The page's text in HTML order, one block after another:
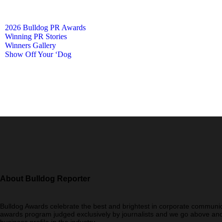
2026 Bulldog PR Awards
Winning PR Stories
Winners Gallery
Show Off Your ‘Dog
About Bulldog Reporter
Bulldog Awards celebrate the best and brightest in corporate
awards program judged exclusively by journalists and we go above